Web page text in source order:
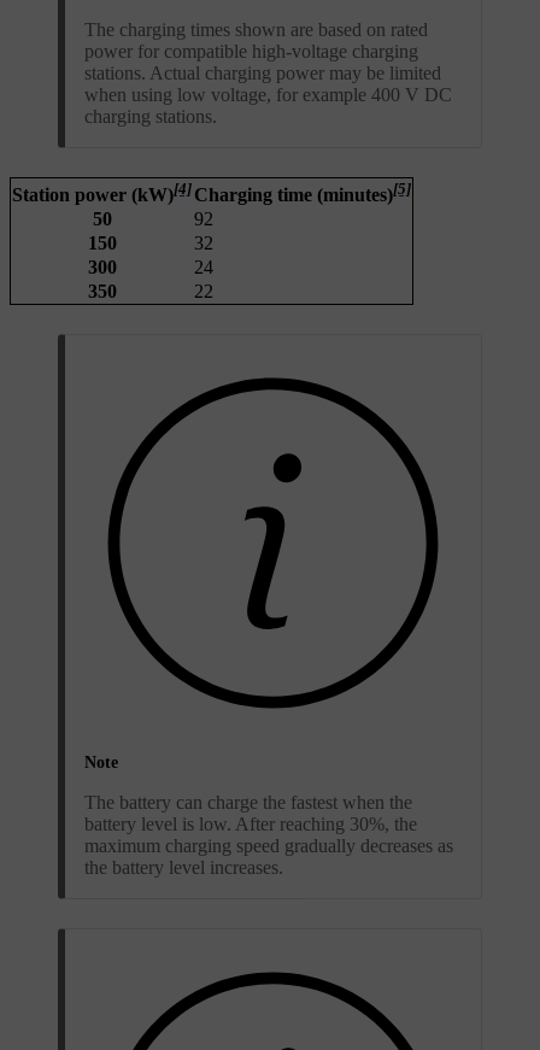
The charging times shown are based on rated
power for compatible high-voltage charging
stations. Actual charging power may be limited
when using low voltage, for example 400 V DC
charging stations.
Station power (kW)[4] Charging time (minutes)[5]
50
92
150
32
300
24
350
22
Note
The battery can charge the fastest when the
battery level is low. After reaching 30%, the
maximum charging speed gradually decreases as
the battery level increases.